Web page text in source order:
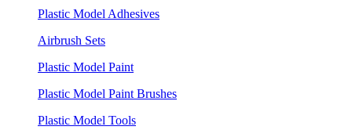
Plastic Model Adhesives
Airbrush Sets
Plastic Model Paint
Plastic Model Paint Brushes
Plastic Model Tools